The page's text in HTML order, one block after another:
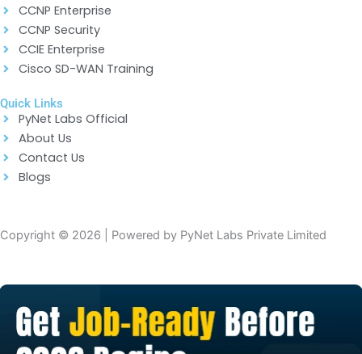
CCNP Enterprise
CCNP Security
CCIE Enterprise
Cisco SD-WAN Training
Quick Links
PyNet Labs Official
About Us
Contact Us
Blogs
Copyright © 2026 | Powered by PyNet Labs Private Limited